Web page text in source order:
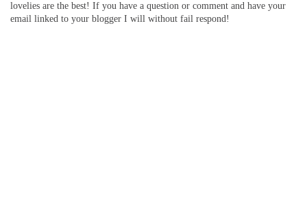
lovelies are the best! If you have a question or comment and have your
email linked to your blogger I will without fail respond!